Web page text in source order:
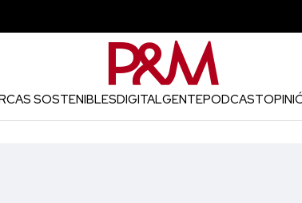
SOSTENIBLESDIGITALGENTEPODCAST